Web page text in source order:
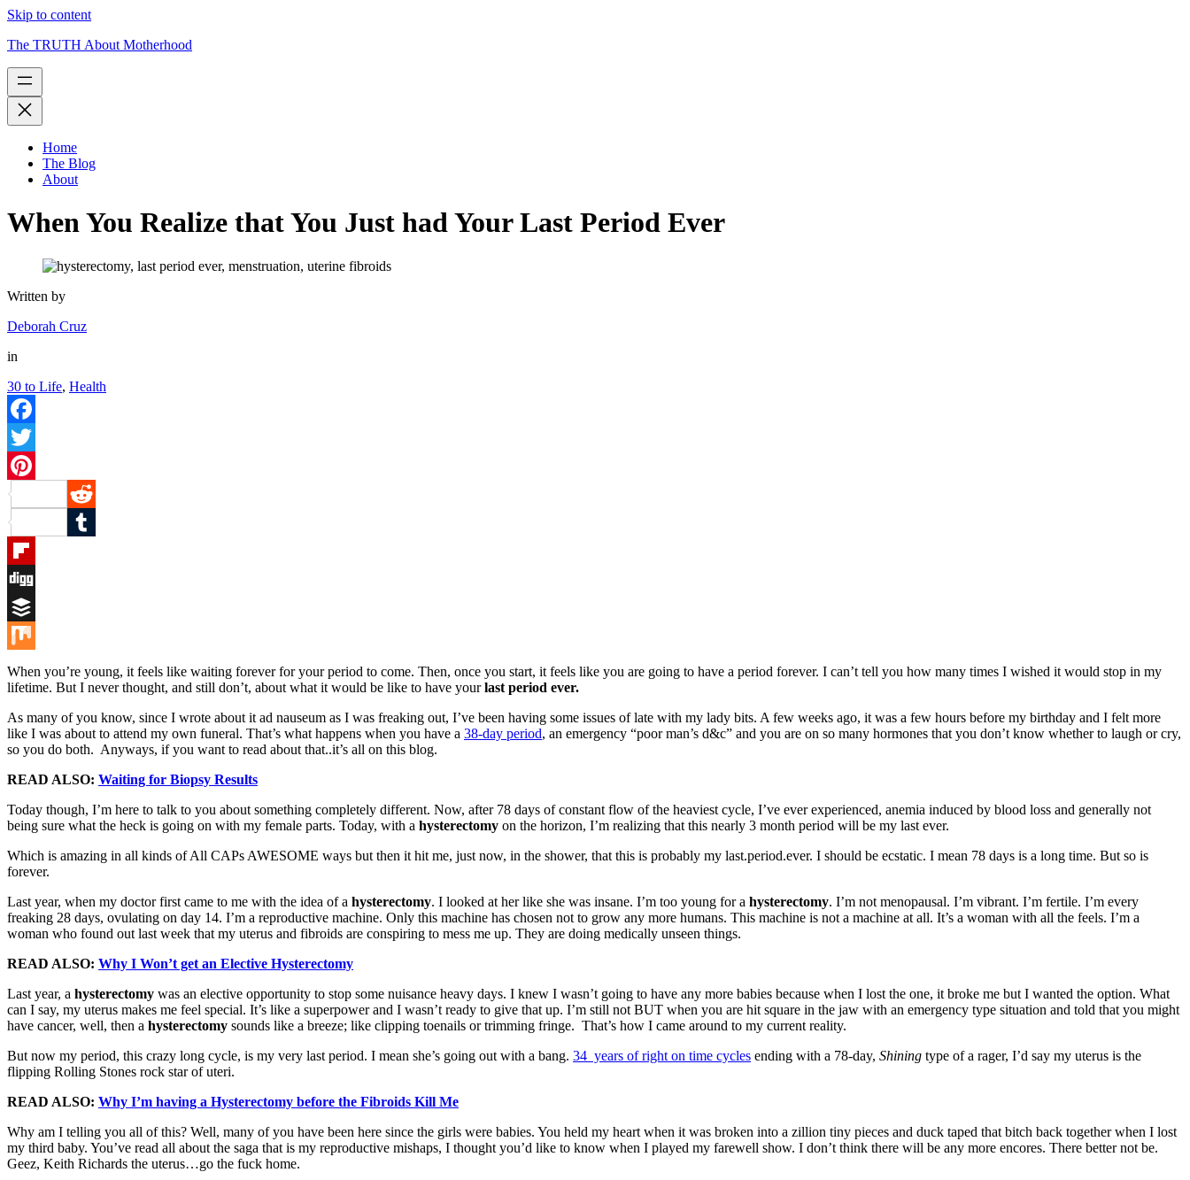
Skip to content
The TRUTH About Motherhood
Home
The Blog
About
When You Realize that You Just had Your Last Period Ever
Written by
Deborah Cruz
in
30 to Life, Health
Facebook
Twitter
Pinterest
Reddit
Tumblr
Flipboard
Digg
Buffer
Mix
When you’re young, it feels like waiting forever for your period to come. Then, once you start, it feels like you are going to have a period forever. I can’t tell you how many times I wished it would stop in my
lifetime. But I never thought, and still don’t, about what it would be like to have yourlast period ever.
As many of you know, since I wrote about it ad nauseum as I was freaking out, I’ve been having some issues of late with my lady bits. A few weeks ago, it was a few hours before my birthday and I felt more
like I was about to attend my own funeral. That’s what happens when you have a 38-day period, an emergency “poor man’s d&c” and you are on so many hormones that you don’t know whether to laugh or cry,
so you do both. Anyways, if you want to read about that..it’s all on this blog.
READ ALSO: Waiting for Biopsy Results
Today though, I’m here to talk to you about something completely different. Now, after 78 days of constant flow of the heaviest cycle, I’ve ever experienced, anemia induced by blood loss and generally not
being sure what the heck is going on with my female parts. Today, with a hysterectomy on the horizon, I’m realizing that this nearly 3 month period will be my last ever.
Which is amazing in all kinds of All CAPs AWESOME ways but then it hit me, just now, in the shower, that this is probably my last.period.ever. I should be ecstatic. I mean 78 days is a long time. But so is
forever.
Last year, when my doctor first came to me with the idea of a hysterectomy. I looked at her like she was insane. I’m too young for a hysterectomy. I’m not menopausal. I’m vibrant. I’m fertile. I’m every
freaking 28 days, ovulating on day 14. I’m a reproductive machine. Only this machine has chosen not to grow any more humans. This machine is not a machine at all. It’s a woman with all the feels. I’m a
woman who found out last week that my uterus and fibroids are conspiring to mess me up. They are doing medically unseen things.
READ ALSO: Why I Won’t get an Elective Hysterectomy
Last year, a hysterectomy was an elective opportunity to stop some nuisance heavy days. I knew I wasn’t going to have any more babies because when I lost the one, it broke me but I wanted the option. What
can I say, my uterus makes me feel special. It’s like a superpower and I wasn’t ready to give that up. I’m still not BUT when you are hit square in the jaw with an emergency type situation and told that you might
have cancer, well, then a hysterectomy sounds like a breeze; like clipping toenails or trimming fringe. That’s how I came around to my current reality.
But now my period, this crazy long cycle, is my very last period. I mean she’s going out with a bang. 34 years of right on time cycles ending with a 78-day, Shining type of a rager, I’d say my uterus is the
flipping Rolling Stones rock star of uteri.
READ ALSO: Why I’m having a Hysterectomy before the Fibroids Kill Me
Why am I telling you all of this? Well, many of you have been here since the girls were babies. You held my heart when it was broken into a zillion tiny pieces and duck taped that bitch back together when I lost
my third baby. You’ve read all about the saga that is my reproductive mishaps, I thought you’d like to know when I played my farewell show. I don’t think there will be any more encores. There better not be.
Geez, Keith Richards the uterus…go the fuck home.